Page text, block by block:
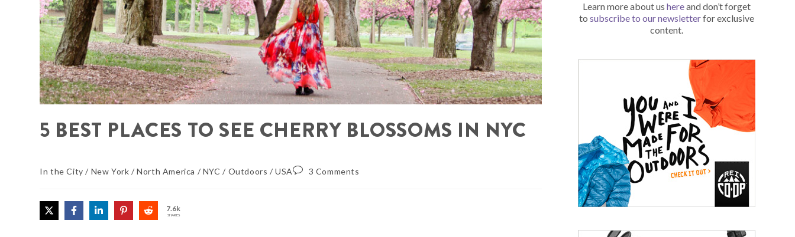
5 BEST PLACES TO SEE CHERRY BLOSSOMS IN NYC
In the City / New York /North America / NYC / Outdoors /USA 3 Comments
7.6k
SHARES
Learn more about us hereand don’t forget
to subscribe to our newsletterfor exclusive
content.